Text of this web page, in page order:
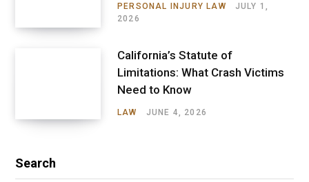
PERSONAL INJURY LAW
JULY 1,
2026
California’s Statute of
Limitations: What Crash Victims
Need to Know
LAW JUNE 4, 2026
Search